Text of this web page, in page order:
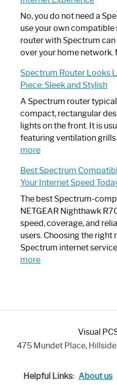
No, you do not need a
use your own compatible
router with Spectrum
over your home network.
Spectrum Router Looks
Piece: Sleek and Stylish
A Spectrum router
compact, rectangular
lights on the front. It is
featuring ventilation grills
more:
Router
Looks
Like
a
Modern
Art
Piece:
Sleek
Best Spectrum
Your Internet Speed
The best Spectrum-
NETGEAR Nighthawk
speed, coverage, and
users. Choosing the right
Spectrum internet
more:
Internet
Visual
475 Mundet Place,
Helpful Links: About us